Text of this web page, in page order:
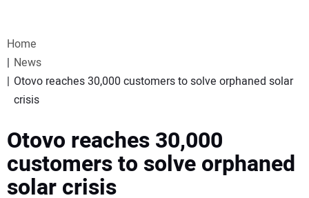
WEBINARS
SPECIAL REPORTS
SUBSCRIBE
Home
News
Otovo reaches 30,000 customers to solve orphaned solar
crisis
Otovo reaches 30,000
customers to solve orphaned
solar crisis